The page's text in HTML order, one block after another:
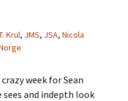
Krul, JMS, JSA, Nicola
crazy week for Sean
and indepth look